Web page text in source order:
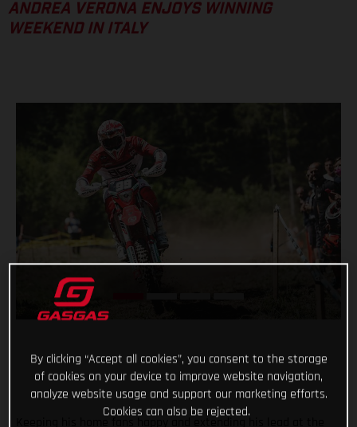
ANDREA VERONA ENJOYS WINNING
WEEKEND IN ITALY
Keeping his home fans happy and extending his lead at the
By clicking “Accept all cookies”, you consent to the storage
of cookies on your device to improve website navigation,
analyze website usage and support our marketing efforts.
Cookies can also be rejected.